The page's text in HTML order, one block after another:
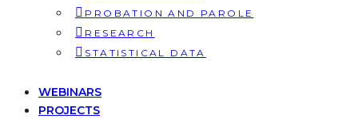
PROBATION AND PAROLE
RESEARCH
STATISTICAL DATA
WEBINARS
PROJECTS